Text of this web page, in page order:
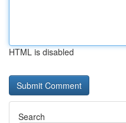
HTML is disabled
Search